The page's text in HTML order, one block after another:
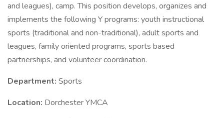
and leagues), camp. This position develops, organizes and
implements the following Y programs: youth instructional
sports (traditional and non-traditional), adult sports and
leagues, family oriented programs, sports based
partnerships, and volunteer coordination.
Department: Sports
Location: Dorchester YMCA